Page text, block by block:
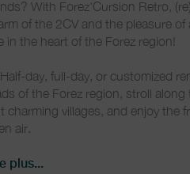
to complete the retro experience,
rental in Forez: perfect for an
or a bucolic getaway for two!
With Forez'Cursion Retro,
of the 2CV and the pleasure of
in the heart of the Forez region!
Half-day, full-day, or customized
of the Forez region, stroll along
charming villages, and enjoy the
air.
for a romantic weekend, a
plus...